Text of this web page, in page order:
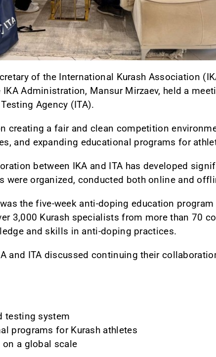
of the International Kurash Association
Administration, Mansur Mirzaev, held a
Agency (ITA).
creating a fair and clean competition
and expanding educational programs for
between IKA and ITA has developed
were organized, conducted both online and
the five-week anti-doping education program
3,000 Kurash specialists from more than 70
and skills in anti-doping practices.
and ITA discussed continuing their
testing system
programs for Kurash athletes
a global scale